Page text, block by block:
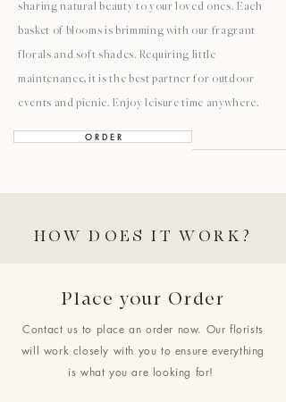
sharing natural beauty to your loved ones. Each
basket of blooms is brimming with our fragrant
florals and soft shades. Requiring little
maintenance, it is the best partner for outdoor
events and picnic. Enjoy leisure time anywhere.
O R D E R
HOW DOES IT WORK?
Place your Order
Contact us to place an order now. Our florists
will work closely with you to ensure everything
is what you are looking for!